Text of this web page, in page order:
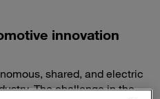
innovation
shared, and electric
The challenge in the